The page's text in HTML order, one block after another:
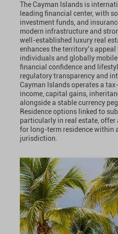
The Cayman Islands is
leading financial center, with
investment funds, and
modern infrastructure and
well-established luxury real
enhances the territory’s
individuals and globally
financial confidence and
regulatory transparency and
Cayman Islands operates a
income, capital gains,
alongside a stable currency
Residence options linked to
particularly in real estate, offer
for long-term residence within
jurisdiction.